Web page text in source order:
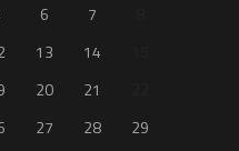
6 7
13 14
20 21
27 28
29